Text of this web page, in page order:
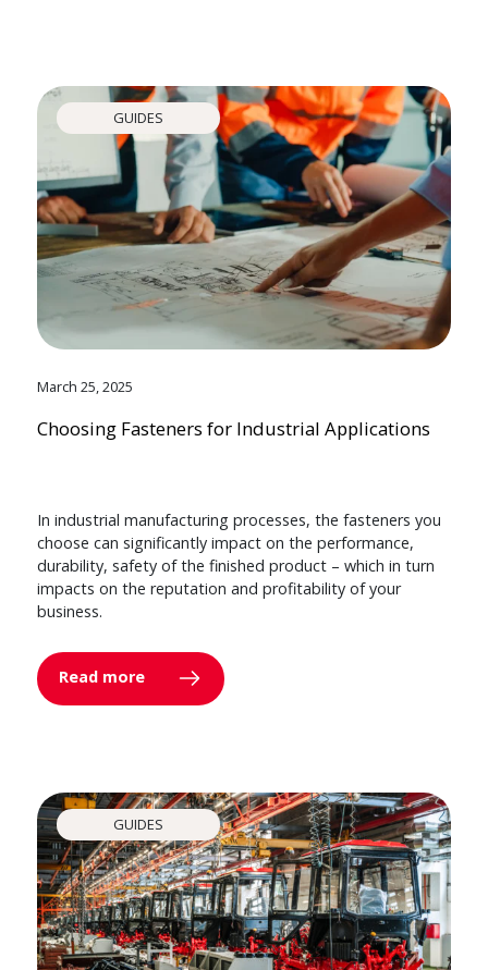
GUIDES
March 25, 2025
Choosing Fasteners for Industrial Applications
In industrial manufacturing processes, the fasteners you
choose can significantly impact on the performance,
durability, safety of the finished product – which in turn
impacts on the reputation and profitability of your
business.
Read more
GUIDES